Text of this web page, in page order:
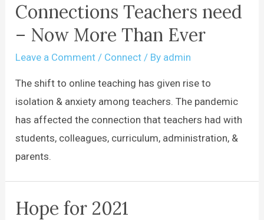
Connections Teachers need
– Now More Than Ever
Leave a Comment / Connect / By admin
The shift to online teaching has given rise to
isolation & anxiety among teachers. The pandemic
has affected the connection that teachers had with
students, colleagues, curriculum, administration, &
parents.
Hope for 2021